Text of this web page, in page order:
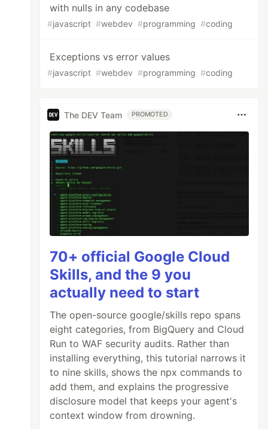
with nulls in any codebase
#javascript #webdev #programming #coding
Exceptions vs error values
#javascript #webdev #programming #coding
The DEV Team PROMOTED
70+ official Google Cloud
Skills, and the 9 you
actually need to start
The open-source google/skills repo spans
eight categories, from BigQuery and Cloud
Run to WAF security audits. Rather than
installing everything, this tutorial narrows it
to nine skills, shows the npx commands to
add them, and explains the progressive
disclosure model that keeps your agent's
context window from drowning.